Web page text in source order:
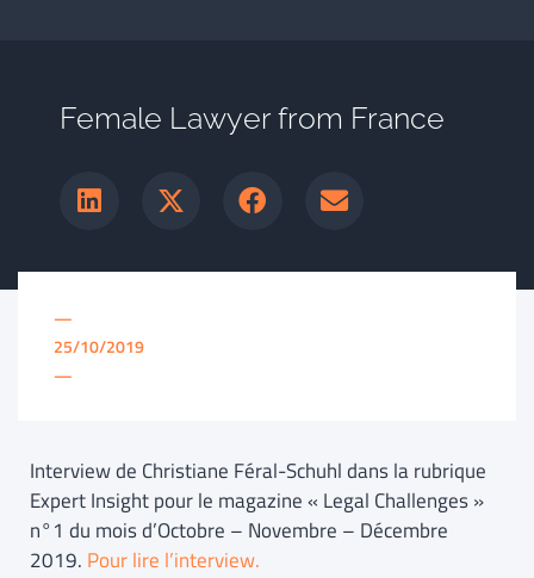
Female Lawyer from France
—
25/10/2019
—
Interview de Christiane Féral-Schuhl dans la rubrique
Expert Insight pour le magazine « Legal Challenges »
n°1 du mois d’Octobre – Novembre – Décembre
2019. Pour lire l’interview.